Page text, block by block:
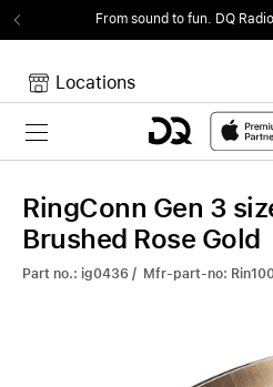
From sound to fun. DQ
Locations
Toggle navigation
Your Cart is empty.
RingConn Gen 3
Brushed Rose Gold
Part no.: ig0436 / Mfr-part-no: